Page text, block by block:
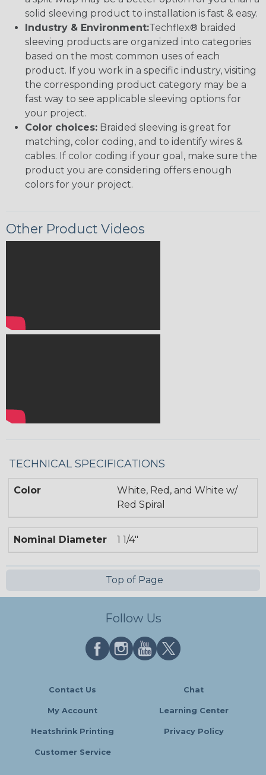
solid sleeving product to installation is fast & easy.
Industry & Environment:Techflex® braided
sleeving products are organized into categories
based on the most common uses of each
product. If you work in a specific industry, visiting
the corresponding product category may be a
fast way to see applicable sleeving options for
your project.
Color choices: Braided sleeving is great for
matching, color coding, and to identify wires &
cables. If color coding if your goal, make sure the
product you are considering offers enough
colors for your project.
Other Product Videos
TECHNICAL SPECIFICATIONS
Color
White, Red, and White w/
Red Spiral
Nominal Diameter 1 1/4"
Top of Page
Follow Us
Contact Us Chat
My Account Learning Center
Heatshrink Printing Privacy Policy
Customer Service